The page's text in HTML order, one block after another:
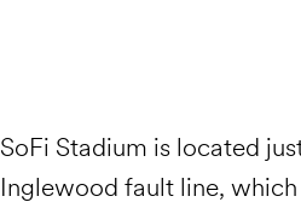
SoFi Stadium is located
Inglewood fault line,